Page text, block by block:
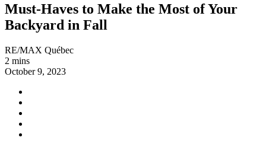
Must-Haves to Make the Most of Your
Backyard in Fall
RE/MAX Québec
2 mins
October 9, 2023